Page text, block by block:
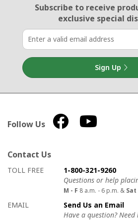
Email Sign Up
Subscribe to receive
exclusive special
Sign Up
Follow Us
Contact Us
How to contact us
Details on ways to contact us
TOLL FREE
1-800-321-9260
Questions or help
M - F 8 a.m. - 6 p.m. & Sat
EMAIL
Send Us an Email
Have a question? Need